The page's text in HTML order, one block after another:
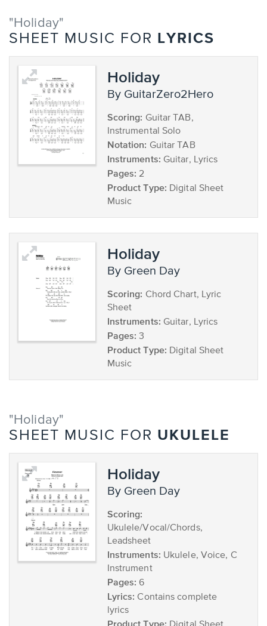
"Holiday"
SHEET MUSIC FOR LYRICS
Holiday
by GuitarZero2Hero
Scoring: Guitar TAB,
Instrumental Solo
Notation: Guitar TAB
Instruments: Guitar, Lyrics
Pages: 2
Product Type: Digital Sheet
Music
Holiday
by Green Day
Scoring: Chord Chart, Lyric
Sheet
Instruments: Guitar, Lyrics
Pages: 3
Product Type: Digital Sheet
Music
"Holiday"
SHEET MUSIC FOR UKULELE
Holiday
by Green Day
Scoring:
Ukulele/Vocal/Chords,
Leadsheet
Instruments: Ukulele, Voice, C
Instrument
Pages: 6
Lyrics: Contains complete
lyrics
Product Type: